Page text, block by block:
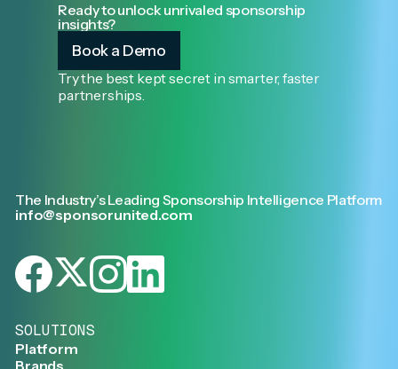
Ready to unlock unrivaled sponsorship
insights?
Book a Demo
Try the best kept secret in smarter, faster
partnerships.
The Industry’s Leading Sponsorship Intelligence Platform
info@sponsorunited.com
SOLUTIONS
Platform
Brands